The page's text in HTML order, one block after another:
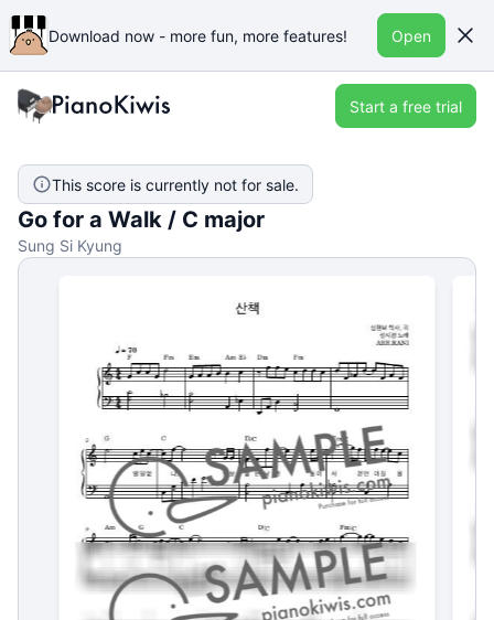
Download now - more fun, more features! Open
Start a free trial
This score is currently not for sale.
Go for a Walk / C major
Sung Si Kyung